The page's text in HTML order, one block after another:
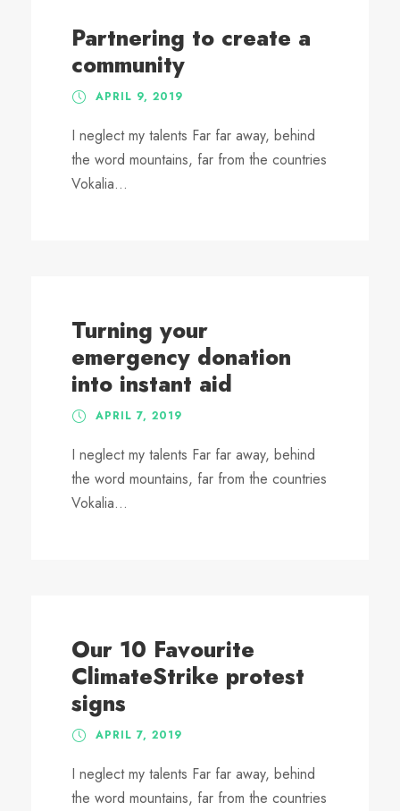
Partnering to create a
community
APRIL 9, 2019
I neglect my talents Far far away, behind
the word mountains, far from the countries
Vokalia...
Turning your
emergency donation
into instant aid
APRIL 7, 2019
I neglect my talents Far far away, behind
the word mountains, far from the countries
Vokalia...
Our 10 Favourite
ClimateStrike protest
signs
APRIL 7, 2019
I neglect my talents Far far away, behind
the word mountains, far from the countries